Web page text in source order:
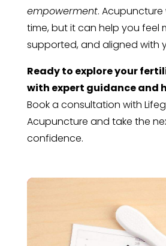
empowerment. Acupuncture
time, but it can help you feel
supported, and aligned with
Ready to explore your
with expert guidance and
Book a consultation with
Acupuncture and take the
confidence.